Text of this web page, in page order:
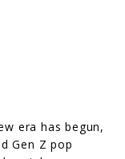
era has begun,
Gen Z pop